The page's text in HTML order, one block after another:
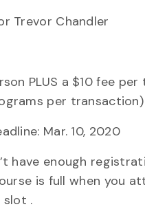
Trevor Chandler
PLUS a $10 fee
per transaction)
Mar. 10, 2020
have enough
is full when you
slot .